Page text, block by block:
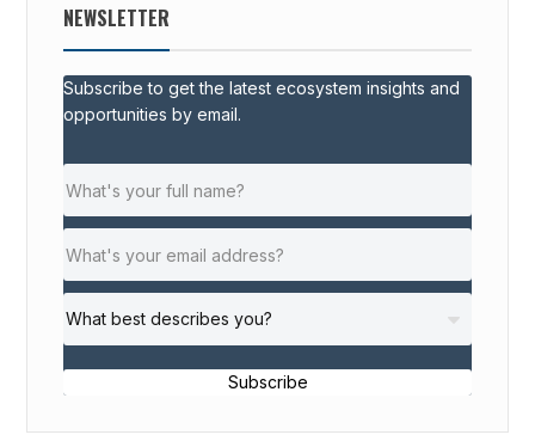
NEWSLETTER
Subscribe to get the latest ecosystem insights and
opportunities by email.
Subscribe